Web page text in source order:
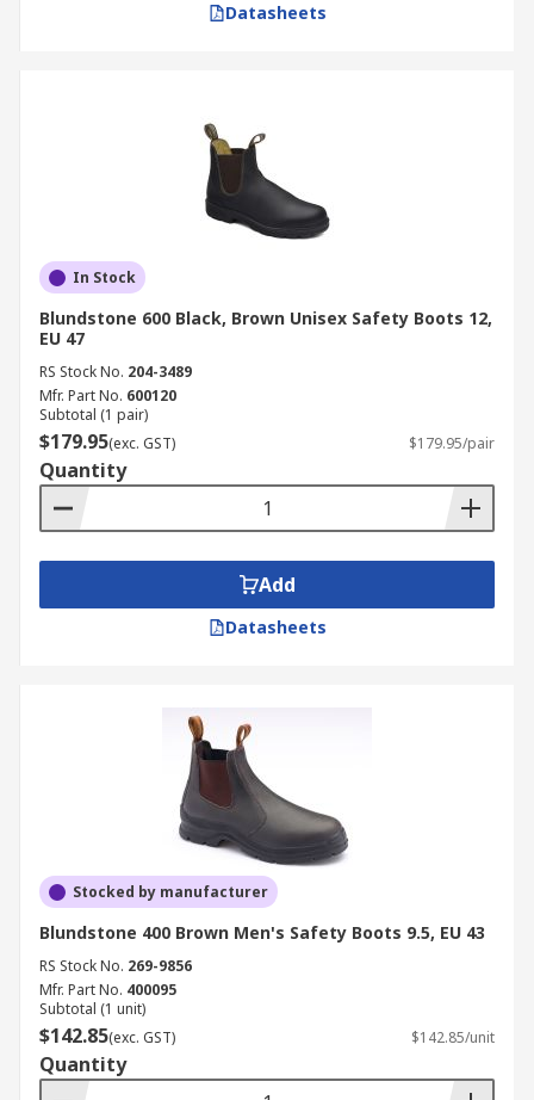
Datasheets
In Stock
Blundstone 600 Black, Brown Unisex Safety Boots 12,
EU 47
RS Stock No. 204-3489
Mfr. Part No. 600120
Subtotal (1 pair)
$179.95(exc. GST) $179.95/pair
Quantity
Add
Datasheets
Stocked by manufacturer
Blundstone 400 Brown Men's Safety Boots 9.5, EU 43
RS Stock No. 269-9856
Mfr. Part No. 400095
Subtotal (1 unit)
$142.85(exc. GST) $142.85/unit
Quantity